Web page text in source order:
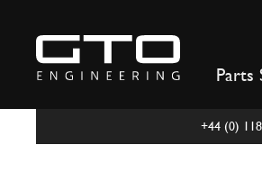
content
Parts
+44 (0)